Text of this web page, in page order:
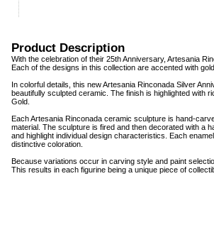
Product Description
With the celebration of their 25th Anniversary, Artesania
Each of the designs in this collection are accented with
In colorful details, this new Artesania Rinconada Silver
beautifully sculpted ceramic. The finish is highlighted with
Gold.
Each Artesania Rinconada ceramic sculpture is hand-
material. The sculpture is fired and then decorated with a
and highlight individual design characteristics. Each
distinctive coloration.
Because variations occur in carving style and paint
This results in each figurine being a unique piece of